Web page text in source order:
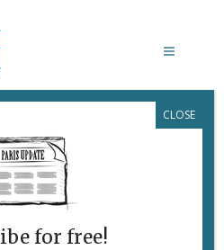
for free!
CLOSE